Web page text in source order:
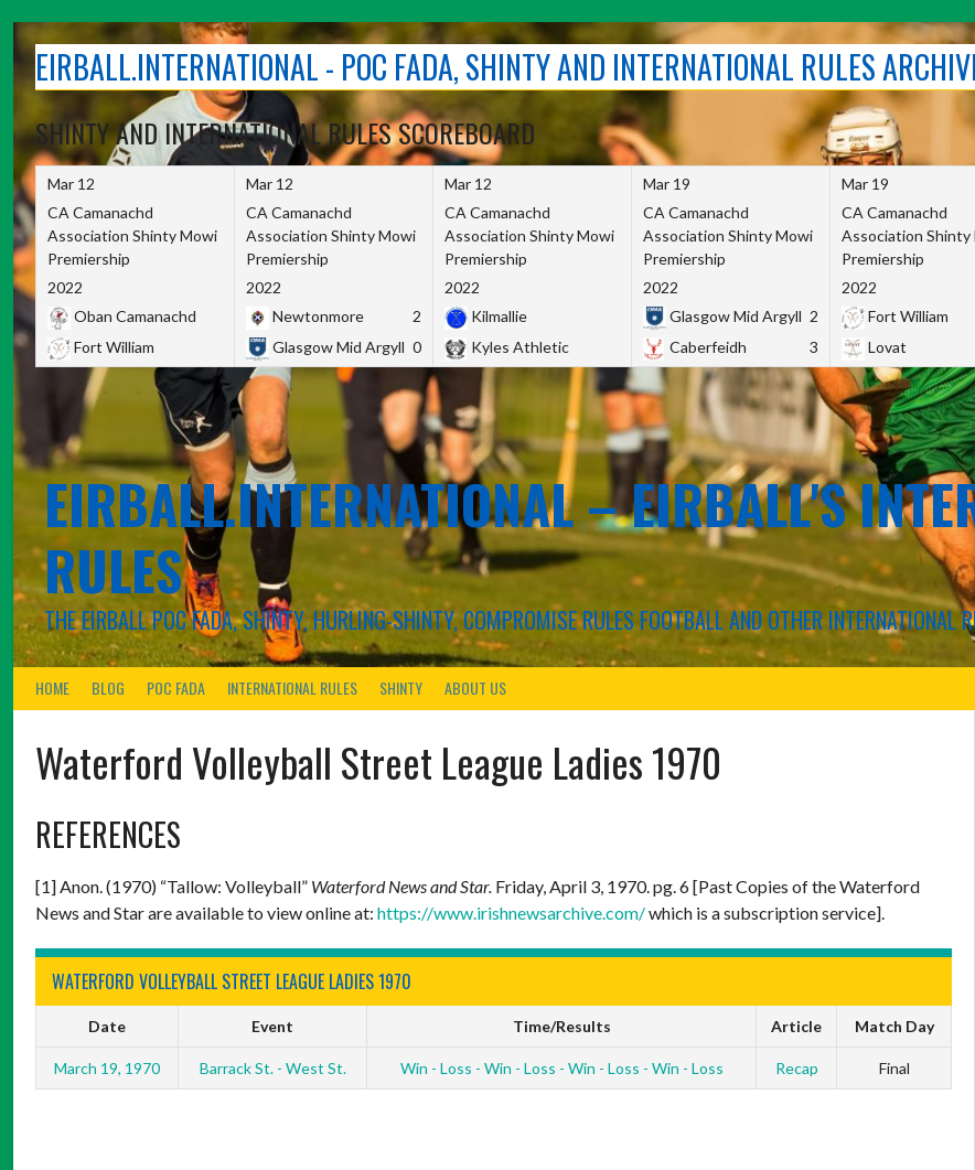
contentEIRBALL.INTERNATIONAL - POC FADA, SHINTY AND INTERNATIONAL RULES
SHINTY AND INTERNATIONAL RULES SCOREBOARD
Mar 12
CA Camanachd
Association Shinty Mowi
Premiership
2022
Oban Camanachd
Fort William
Mar 12
CA Camanachd
Association Shinty Mowi
Premiership
2022
Newtonmore
2
Glasgow Mid Argyll 0
Mar 12
CA Camanachd
Association Shinty Mowi
Premiership
2022
Kilmallie
Kyles Athletic
Mar 19
CA Camanachd
Association Shinty Mowi
Premiership
2022
Glasgow Mid Argyll 2
Caberfeidh
3
Mar 19
CA Camanachd
Association Shinty
Premiership
2022
Fort William
Lovat
EIRBALL.INTERNATIONAL – EIRBALL'S
RULES
THE EIRBALL POC FADA, SHINTY, HURLING-SHINTY, COMPROMISE RULES FOOTBALL AND OTHER INTERNATIONAL
HOME BLOG POC FADA INTERNATIONAL RULES SHINTY ABOUT US
Waterford Volleyball Street League Ladies 1970
REFERENCES
[1] Anon. (1970) “Tallow: Volleyball” Waterford News and Star. Friday, April 3, 1970. pg. 6 [Past Copies of the Waterford
News and Star are available to view online at: https://www.irishnewsarchive.com/which is a subscription service].
WATERFORD VOLLEYBALL STREET LEAGUE LADIES 1970
Date Event Time/Results Article Match Day
March 19, 1970 Barrack St. - West St. Win - Loss - Win - Loss - Win - Loss - Win - Loss Recap Final